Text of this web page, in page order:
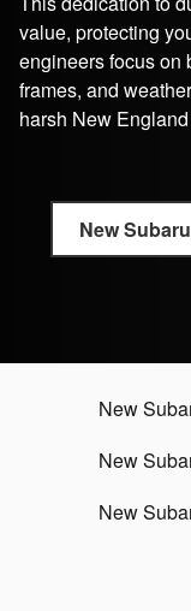
value, protecting
engineers focus on
frames, and
harsh New
New
New
New
New